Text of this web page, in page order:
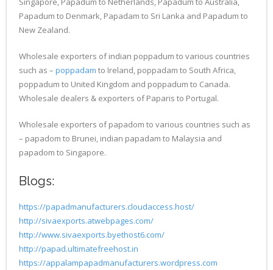
Papadum to Denmark, Papadam to Sri Lanka and Papadum to
New Zealand.
Wholesale exporters of indian poppadum to various countries
such as – poppadam to Ireland, poppadam to South Africa,
poppadum to United Kingdom and poppadum to Canada.
Wholesale dealers & exporters of Paparis to Portugal.
Wholesale exporters of papadom to various countries such as
– papadom to Brunei, indian papadam to Malaysia and
papadom to Singapore.
Blogs:
https://papadmanufacturers.cloudaccess.host/
http://sivaexports.atwebpages.com/
http://www.sivaexports.byethost6.com/
http://papad.ultimatefreehost.in
https://appalampapadmanufacturers.wordpress.com